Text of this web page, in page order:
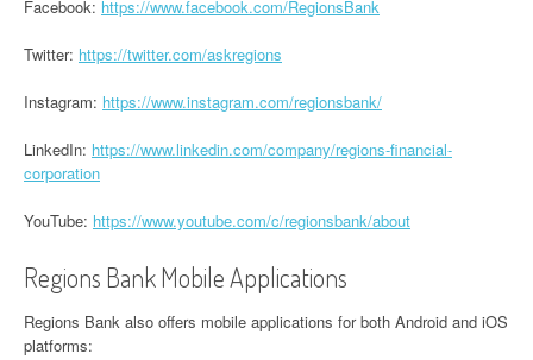
Facebook: https://www.facebook.com/RegionsBank
Twitter: https://twitter.com/askregions
Instagram: https://www.instagram.com/regionsbank/
LinkedIn: https://www.linkedin.com/company/regions-financial-
corporation
YouTube: https://www.youtube.com/c/regionsbank/about
Regions Bank Mobile Applications
Regions Bank also offers mobile applications for both Android and iOS
platforms: